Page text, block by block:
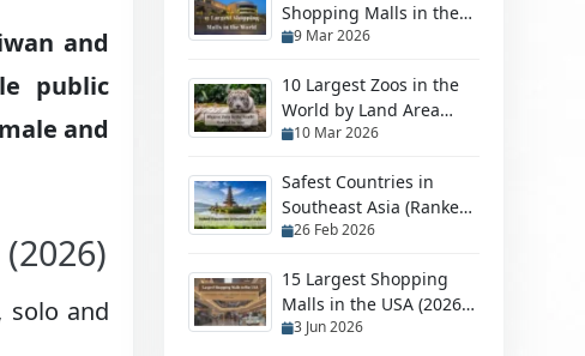
and
public
and
solo and
Shopping Malls in the
World in 2026
9 Mar 2026
10 Largest Zoos in the
World by Land Area
(2026 Ranked Guide)
10 Mar 2026
Safest Countries in
Southeast Asia (Ranked
by Safety in 2026)
26 Feb 2026
15 Largest Shopping
Malls in the USA (2026
Ranking)
3 Jun 2026